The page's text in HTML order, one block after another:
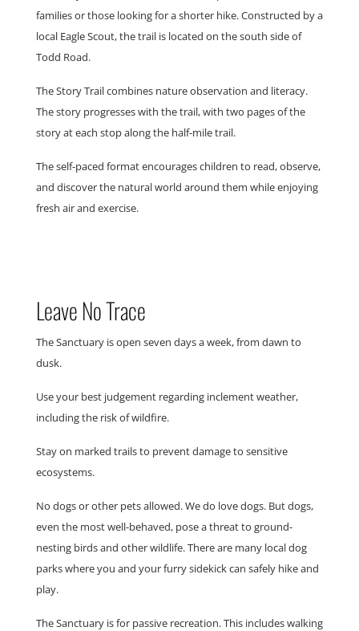
families or those looking for a shorter hike. Constructed by a
local Eagle Scout, the trail is located on the south side of
Todd Road.
The Story Trail combines nature observation and literacy.
The story progresses with the trail, with two pages of the
story at each stop along the half-mile trail.
The self-paced format encourages children to read, observe,
and discover the natural world around them while enjoying
fresh air and exercise.
Leave No Trace
The Sanctuary is open seven days a week, from dawn to
dusk.
Use your best judgement regarding inclement weather,
including the risk of wildfire.
Stay on marked trails to prevent damage to sensitive
ecosystems.
No dogs or other pets allowed. We do love dogs. But dogs,
even the most well-behaved, pose a threat to ground-
nesting birds and other wildlife. There are many local dog
parks where you and your furry sidekick can safely hike and
play.
The Sanctuary is for passive recreation. This includes walking